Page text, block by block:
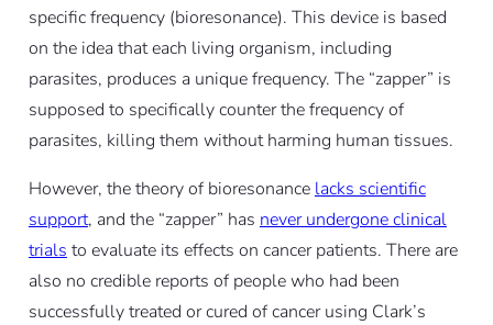
specific frequency (bioresonance). This device is based
on the idea that each living organism, including
parasites, produces a unique frequency. The “zapper” is
supposed to specifically counter the frequency of
parasites, killing them without harming human tissues.
However, the theory of bioresonance lacks scientific
support, and the “zapper” has never undergone clinical
trials to evaluate its effects on cancer patients. There are
also no credible reports of people who had been
successfully treated or cured of cancer using Clark’s